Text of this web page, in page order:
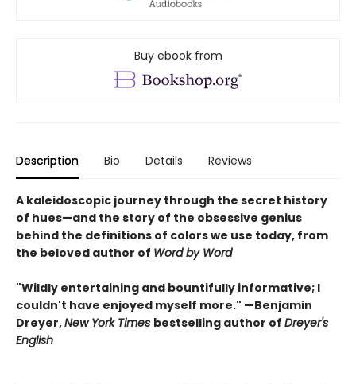
Buy ebook from
Description Bio Details Reviews
A kaleidoscopic journey through the secret history
of hues—and the story of the obsessive genius
behind the definitions of colors we use today, from
the beloved author of Word by Word
"Wildly entertaining and bountifully informative; I
couldn't have enjoyed myself more." —Benjamin
Dreyer,New York Times bestselling author of Dreyer's
English